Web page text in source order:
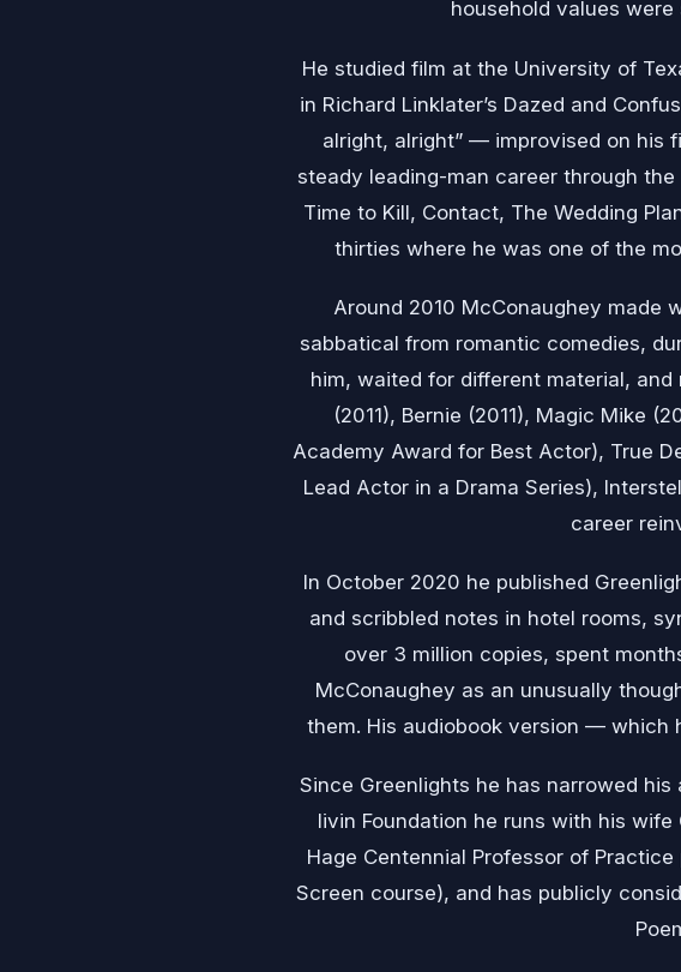
household values
He studied film at the University of
in Richard Linklater’s Dazed and
alright, alright” — improvised on his
steady leading-man career through
Time to Kill, Contact, The Wedding
thirties where he was one of the
Around 2010 McConaughey
sabbatical from romantic comedies,
him, waited for different material,
(2011), Bernie (2011), Magic Mike
Academy Award for Best Actor), True
Lead Actor in a Drama Series),
career
In October 2020 he published
and scribbled notes in hotel rooms,
over 3 million copies, spent
McConaughey as an unusually
them. His audiobook version — which
Since Greenlights he has narrowed
livin Foundation he runs with his
Hage Centennial Professor of
Screen course), and has publicly